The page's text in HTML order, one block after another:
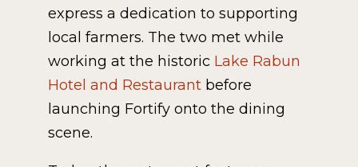
express a dedication to supporting
local farmers. The two met while
working at the historic Lake Rabun
Hotel and Restaurant before
launching Fortify onto the dining
scene.